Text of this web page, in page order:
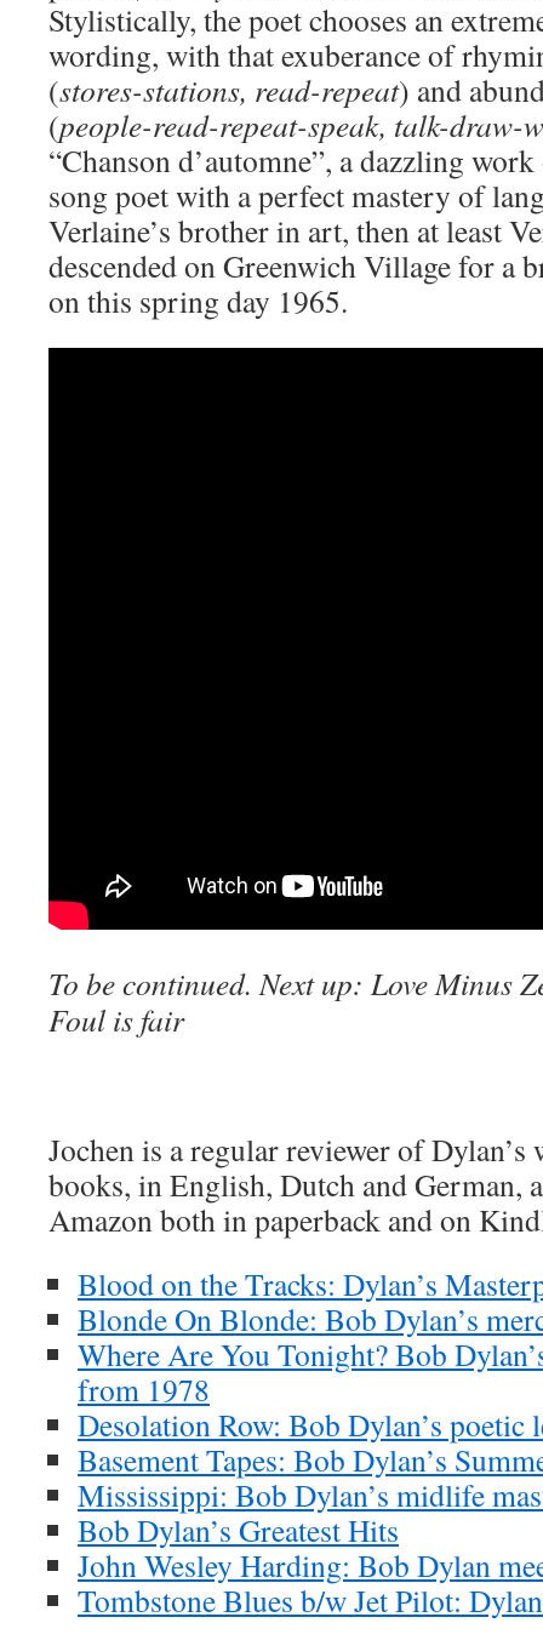
Stylistically, the poet chooses an
wording, with that exuberance of
(stores-stations, read-repeat) and
(people-read-repeat-speak, talk-draw-
“Chanson d’automne”, a dazzling
song poet with a perfect mastery of
Verlaine’s brother in art, then at least
descended on Greenwich Village for a
on this spring day 1965.
To be continued. Next up: Love Minus
Foul is fair
Jochen is a regular reviewer of
books, in English, Dutch and German,
Amazon both in paperback and on
Blood on the Tracks: Dylan’s
Blonde On Blonde: Bob Dylan’s
Where Are You Tonight? Bob
from 1978
Desolation Row: Bob Dylan’s poetic
Basement Tapes: Bob Dylan’s
Mississippi: Bob Dylan’s midlife
Bob Dylan’s Greatest Hits
John Wesley Harding: Bob Dylan
Tombstone Blues b/w Jet Pilot: